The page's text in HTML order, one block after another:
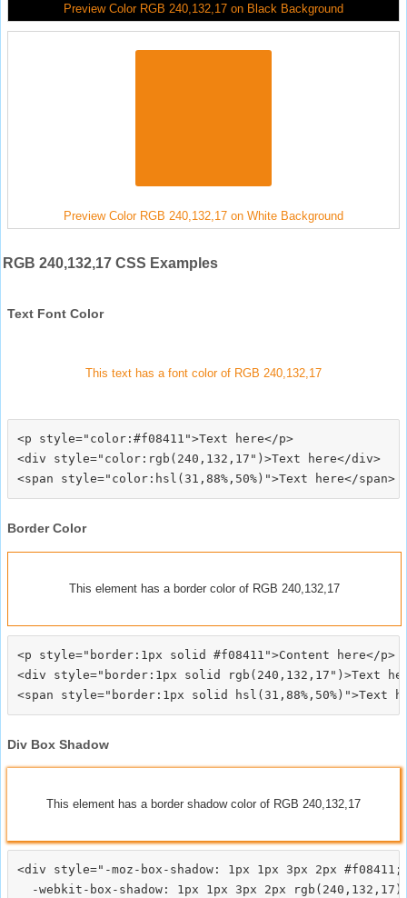
Preview Color RGB 240,132,17 on Black Background
Preview Color RGB 240,132,17 on White Background
RGB 240,132,17 CSS Examples
Text Font Color
This text has a font color of RGB 240,132,17
<p style="color:#f08411">Text here</p>
<div style="color:rgb(240,132,17")>Text here</div>
Border Color
This element has a border color of RGB 240,132,17
<p style="border:1px solid #f08411">Content here</p>
<div style="border:1px solid rgb(240,132,17")>Text
Div Box Shadow
This element has a border shadow color of RGB 240,132,17
<div style="-moz-box-shadow: 1px 1px 3px 2px #f08411;
-webkit-box-shadow: 1px 1px 3px 2px